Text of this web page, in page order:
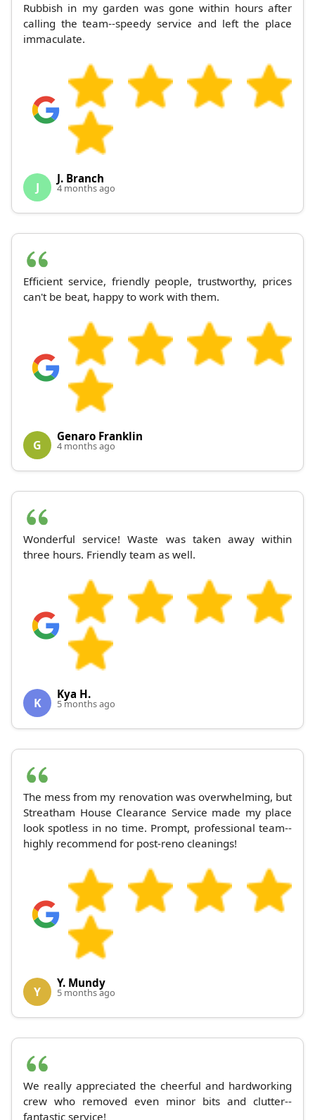
Rubbish in my garden was gone within hours after
calling the team--speedy service and left the place
immaculate.
J
J. Branch
4 months ago
Efficient service, friendly people, trustworthy, prices
can't be beat, happy to work with them.
G
Genaro Franklin
4 months ago
Wonderful service! Waste was taken away within
three hours. Friendly team as well.
K
Kya H.
5 months ago
The mess from my renovation was overwhelming, but
Streatham House Clearance Service made my place
look spotless in no time. Prompt, professional team--
highly recommend for post-reno cleanings!
Y
Y. Mundy
5 months ago
We really appreciated the cheerful and hardworking
crew who removed even minor bits and clutter--
fantastic service!